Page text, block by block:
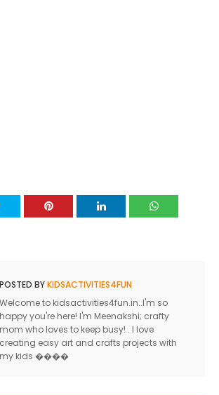
POSTED BYKIDSACTIVITIES4FUN
Welcome to kidsactivities4fun.in..I'm so
happy you're here! I'm Meenakshi; crafty
mom who loves to keep busy! . I love
creating easy art and crafts projects with
my kids ����